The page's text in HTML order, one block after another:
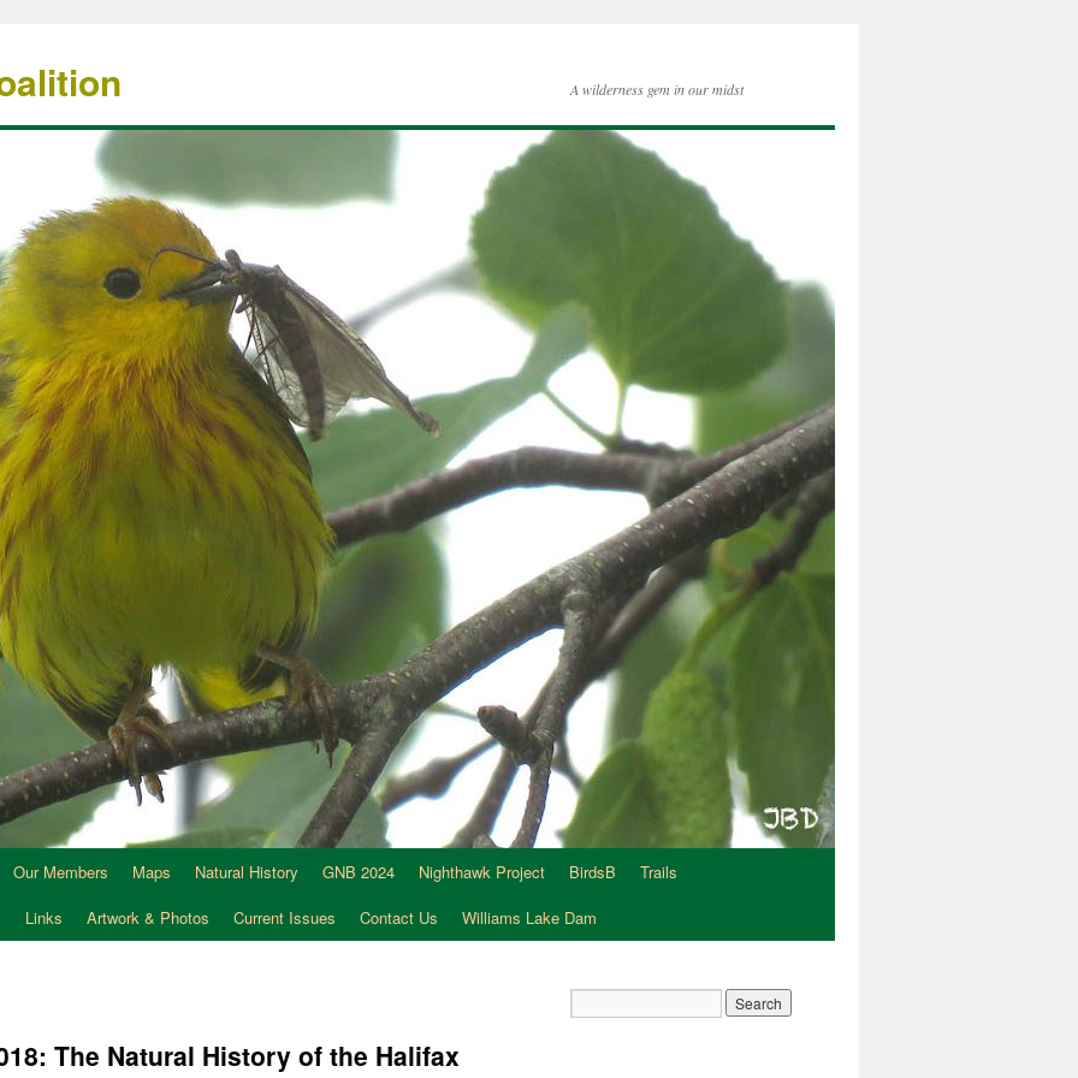
A wilderness gem in our midst
Our Members Maps Natural History GNB 2024 Nighthawk Project BirdsB
Trails
Links Artwork & Photos Current Issues Contact Us Williams Lake Dam
The Natural History of the Halifax